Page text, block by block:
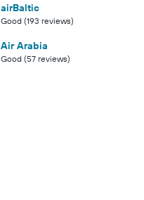
airBaltic
Good (193 reviews)
Air Arabia
Good (57 reviews)